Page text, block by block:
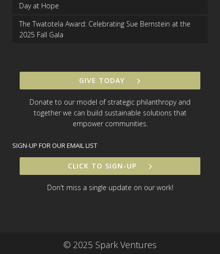
Day at Hope
The Twatotela Award: Celebrating Sue Bernstein at the
2025 Fall Gala
GIVE TODAY
Donate to our model of strategic philanthropy and
together we can build sustainable solutions that
empower communities.
SIGN-UP FOR OUR EMAIL LIST
CLICK TO SIGN-UP
Don't miss a single update on our work!
© 2025 Spark Ventures